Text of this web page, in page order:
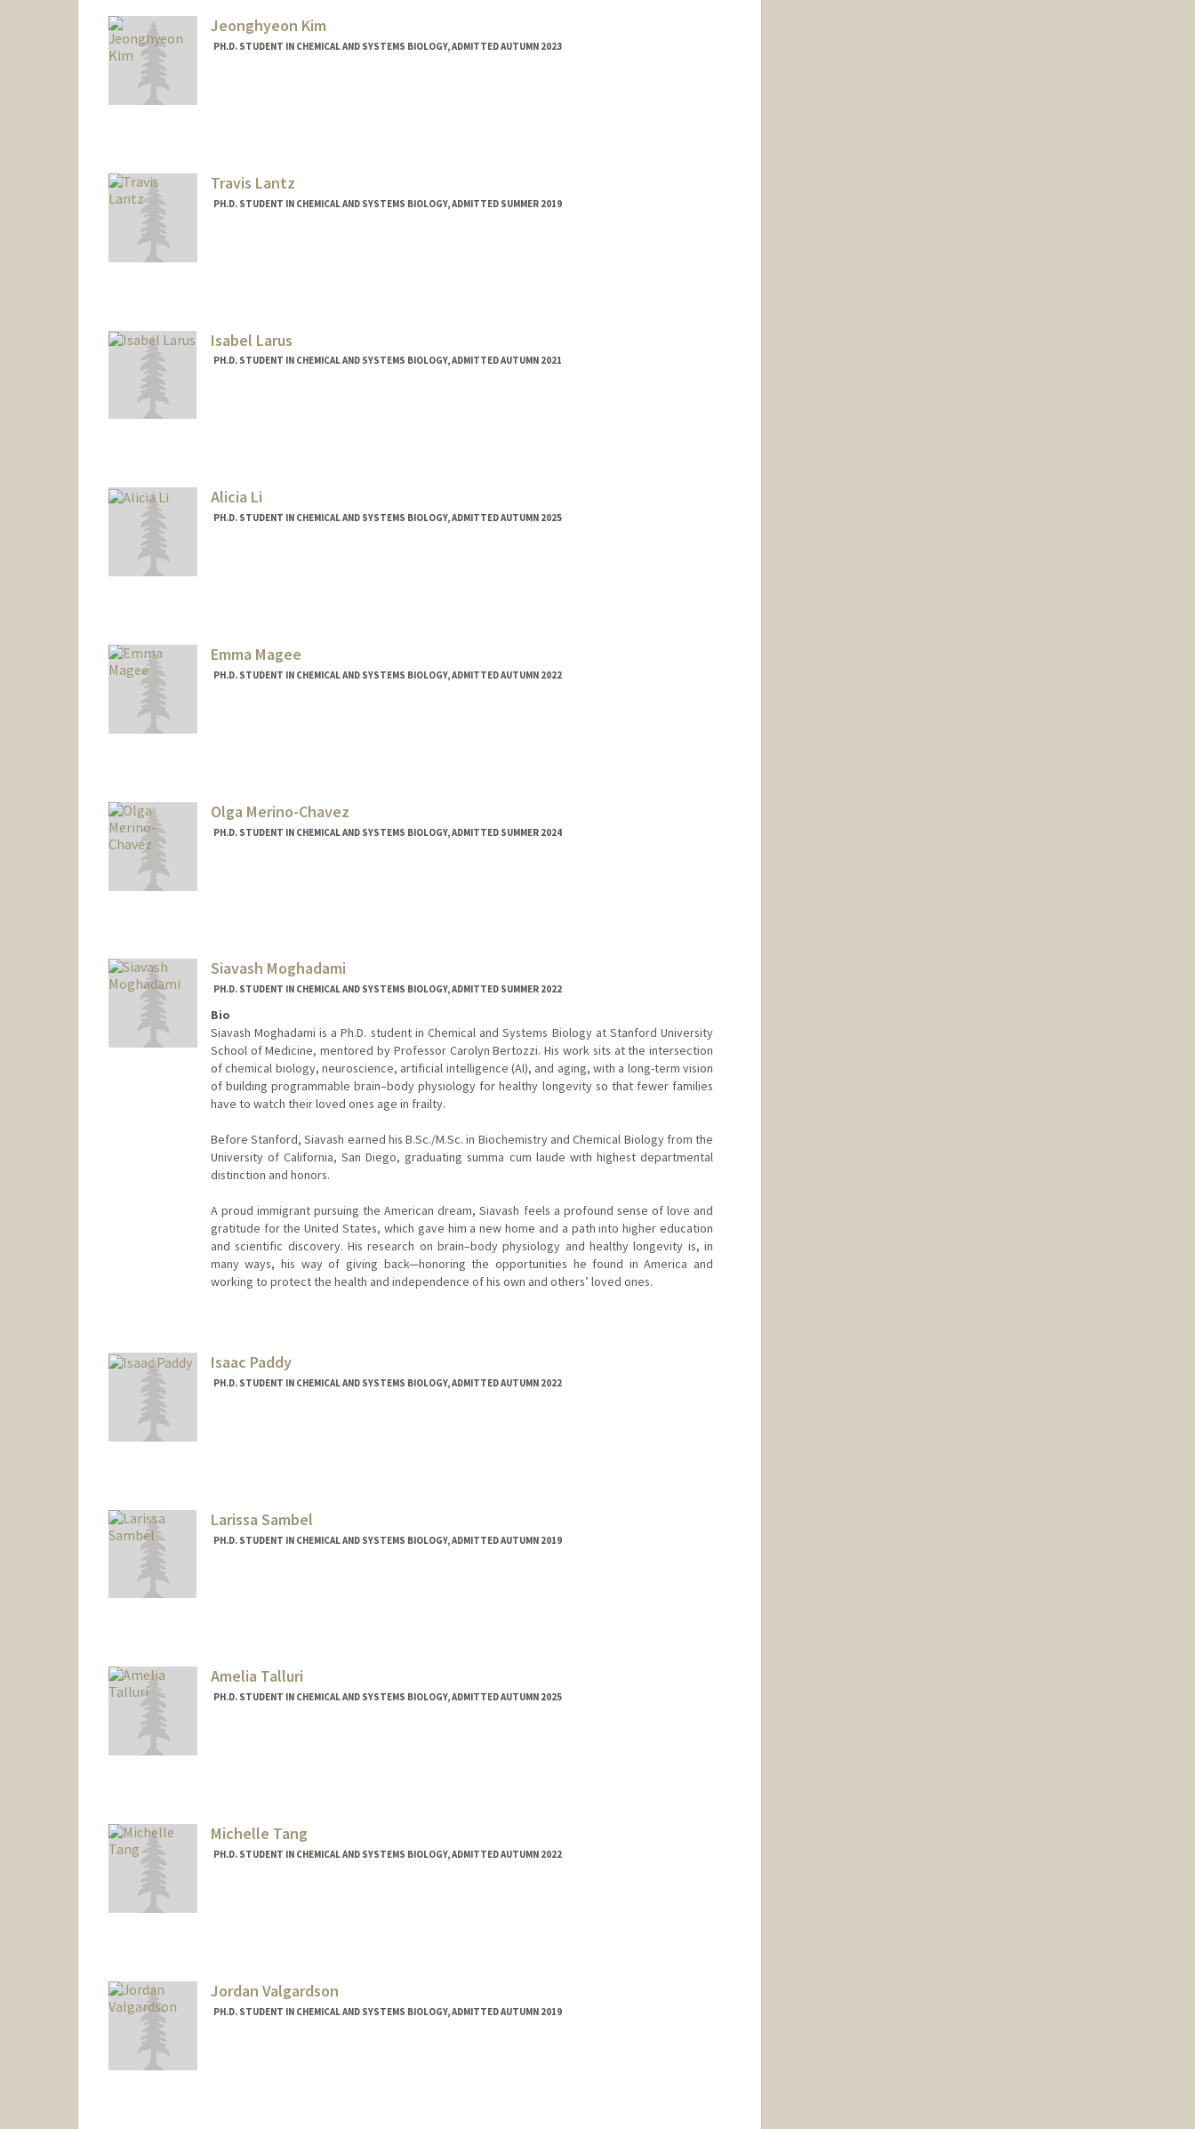
Jeonghyeon Kim
PH.D. STUDENT IN CHEMICAL AND SYSTEMS BIOLOGY, ADMITTED AUTUMN 2023
Travis Lantz
PH.D. STUDENT IN CHEMICAL AND SYSTEMS BIOLOGY, ADMITTED SUMMER 2019
Isabel Larus
PH.D. STUDENT IN CHEMICAL AND SYSTEMS BIOLOGY, ADMITTED AUTUMN 2021
Alicia Li
PH.D. STUDENT IN CHEMICAL AND SYSTEMS BIOLOGY, ADMITTED AUTUMN 2025
Emma Magee
PH.D. STUDENT IN CHEMICAL AND SYSTEMS BIOLOGY, ADMITTED AUTUMN 2022
Olga Merino-Chavez
PH.D. STUDENT IN CHEMICAL AND SYSTEMS BIOLOGY, ADMITTED SUMMER 2024
Siavash Moghadami
PH.D. STUDENT IN CHEMICAL AND SYSTEMS BIOLOGY, ADMITTED SUMMER 2022
Bio
Siavash Moghadami is a Ph.D. student in Chemical and Systems Biology at Stanford University
School of Medicine, mentored by Professor Carolyn Bertozzi. His work sits at the intersection
of chemical biology, neuroscience, artificial intelligence (AI), and aging, with a long-term vision
of building programmable brain–body physiology for healthy longevity so that fewer families
have to watch their loved ones age in frailty.
Before Stanford, Siavash earned his B.Sc./M.Sc. in Biochemistry and Chemical Biology from the
University of California, San Diego, graduating summa cum laude with highest departmental
distinction and honors.
A proud immigrant pursuing the American dream, Siavash feels a profound sense of love and
gratitude for the United States, which gave him a new home and a path into higher education
and scientific discovery. His research on brain–body physiology and healthy longevity is, in
many ways, his way of giving back—honoring the opportunities he found in America and
working to protect the health and independence of his own and others’ loved ones.
simoghad@stanford.edu
Isaac Paddy
PH.D. STUDENT IN CHEMICAL AND SYSTEMS BIOLOGY, ADMITTED AUTUMN 2022
Larissa Sambel
PH.D. STUDENT IN CHEMICAL AND SYSTEMS BIOLOGY, ADMITTED AUTUMN 2019
Amelia Talluri
PH.D. STUDENT IN CHEMICAL AND SYSTEMS BIOLOGY, ADMITTED AUTUMN 2025
Michelle Tang
PH.D. STUDENT IN CHEMICAL AND SYSTEMS BIOLOGY, ADMITTED AUTUMN 2022
Jordan Valgardson
PH.D. STUDENT IN CHEMICAL AND SYSTEMS BIOLOGY, ADMITTED AUTUMN 2019